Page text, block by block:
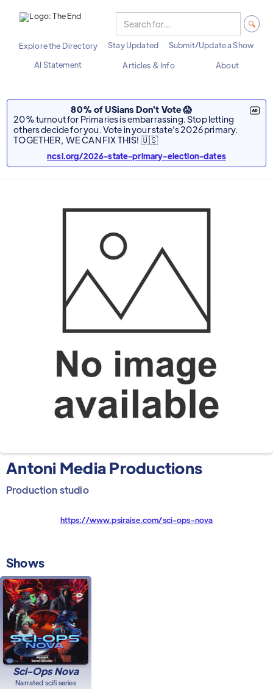
Explore the Directory Stay Updated
Submit/Update a Show
AI Statement
Articles & Info About
80% of USians Don't Vote 😱
20% turnout for Primaries is embarrassing. Stop letting
others decide for you. Vote in your state's 2026 primary.
TOGETHER, WE CAN FIX THIS! 🇺🇸
ncsl.org/2026-state-primary-election-dates
Antoni Media Productions
Production studio
https://www.psiraise.com/sci-ops-nova
Shows
Sci-Ops Nova
Narrated scifi series